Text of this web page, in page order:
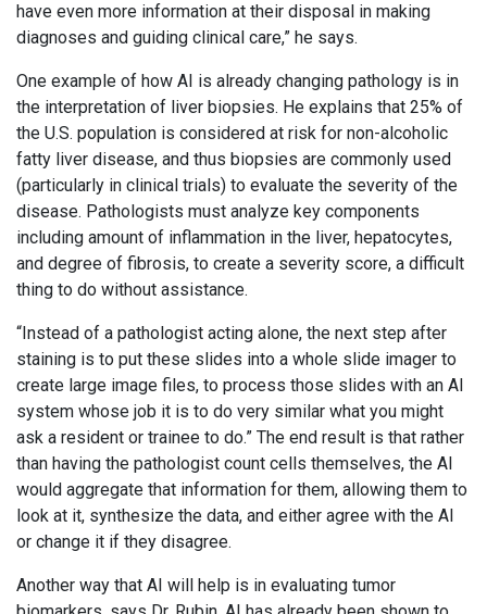
have even more information at their disposal in making
diagnoses and guiding clinical care,” he says.
One example of how AI is already changing pathology is in
the interpretation of liver biopsies. He explains that 25% of
the U.S. population is considered at risk for non-alcoholic
fatty liver disease, and thus biopsies are commonly used
(particularly in clinical trials) to evaluate the severity of the
disease. Pathologists must analyze key components
including amount of inflammation in the liver, hepatocytes,
and degree of fibrosis, to create a severity score, a difficult
thing to do without assistance.
“Instead of a pathologist acting alone, the next step after
staining is to put these slides into a whole slide imager to
create large image files, to process those slides with an AI
system whose job it is to do very similar what you might
ask a resident or trainee to do.” The end result is that rather
than having the pathologist count cells themselves, the AI
would aggregate that information for them, allowing them to
look at it, synthesize the data, and either agree with the AI
or change it if they disagree.
Another way that AI will help is in evaluating tumor